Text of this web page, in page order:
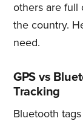
others are full
the country.
need.
GPS vs
Tracking
Bluetooth